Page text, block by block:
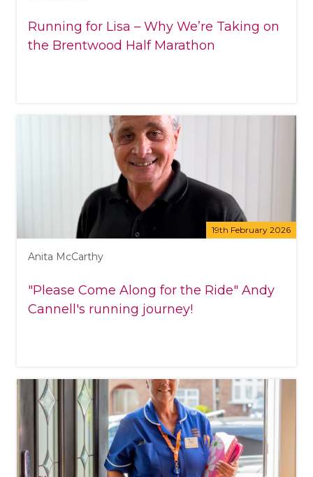
Running for Lisa – Why We’re Taking on
the Brentwood Half Marathon
19th February 2026
Anita McCarthy
"Please Come Along for the Ride" Andy
Cannell's running journey!